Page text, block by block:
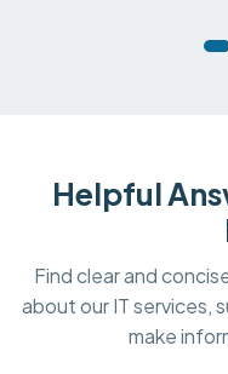
Helpful
Find clear and
about our IT services,
make